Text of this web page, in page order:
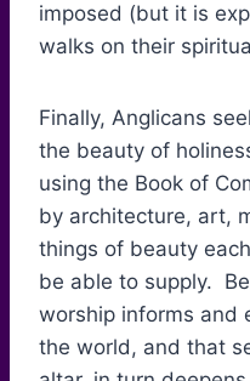
imposed (but it is
walks on their
Finally, Anglicans
the beauty of
using the Book of
by architecture, art,
things of beauty
be able to supply.
worship informs and
the world, and that